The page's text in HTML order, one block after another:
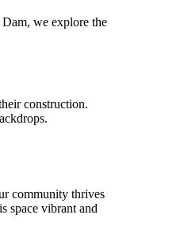
we explore the
construction.
community thrives
space vibrant and